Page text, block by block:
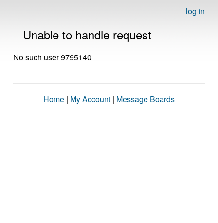
log in
Unable to handle request
No such user 9795140
Home | My Account | Message Boards